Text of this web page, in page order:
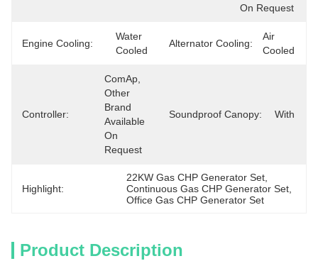
On Request
Engine Cooling:
Water
Cooled
Alternator Cooling:
Air
Cooled
Controller:
ComAp,
Other
Brand
Available
On
Request
Soundproof Canopy: With
Highlight:
22KW Gas CHP Generator Set
Continuous Gas CHP Generator Set
Office Gas CHP Generator Set
Product Description